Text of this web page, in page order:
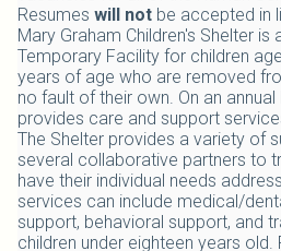
Resumes will not be accepted in
Mary Graham Children's Shelter is
Temporary Facility for children
years of age who are removed
no fault of their own. On an
provides care and support
The Shelter provides a variety of
several collaborative partners to
have their individual needs
services can include medical/
support, behavioral support, and
children under eighteen years